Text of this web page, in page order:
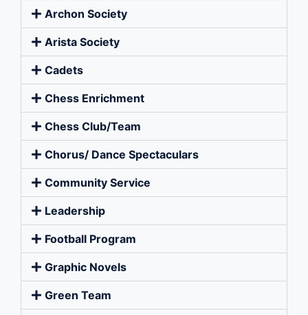
Archon Society
Arista Society
Cadets
Chess Enrichment
Chess Club/Team
Chorus/ Dance Spectaculars
Community Service
Leadership
Football Program
Graphic Novels
Green Team